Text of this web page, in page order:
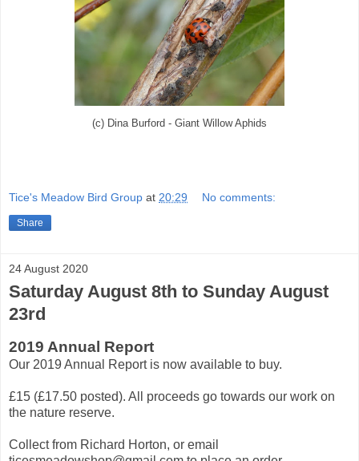
(c) Dina Burford - Giant Willow Aphids
Tice's Meadow Bird Group at 20:29 No comments:
Share
24 August 2020
Saturday August 8th to Sunday August
23rd
2019 Annual Report
Our 2019 Annual Report is now available to buy.
£15 (£17.50 posted). All proceeds go towards our work on
the nature reserve.
Collect from Richard Horton, or email